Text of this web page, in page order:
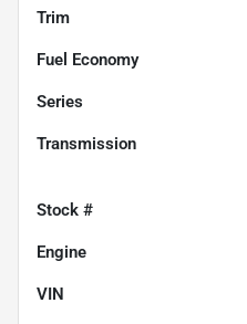
Trim
Fuel Economy
Series
Transmission
Stock #
Engine
VIN